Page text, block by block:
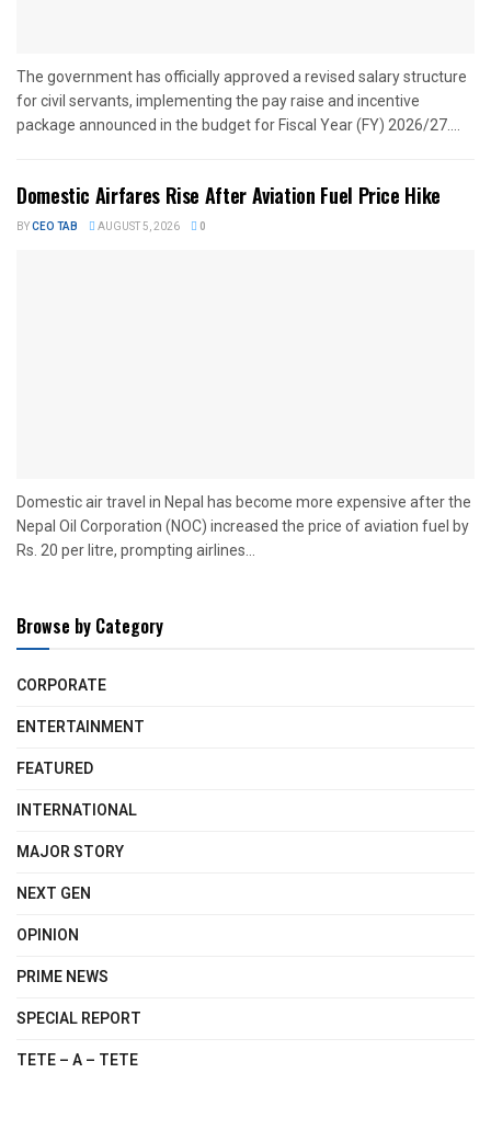
The government has officially approved a revised salary structure
for civil servants, implementing the pay raise and incentive
package announced in the budget for Fiscal Year (FY) 2026/27....
Domestic Airfares Rise After Aviation Fuel Price Hike
BYCEO TAB AUGUST 5, 2026 0
Domestic air travel in Nepal has become more expensive after the
Nepal Oil Corporation (NOC) increased the price of aviation fuel by
Rs. 20 per litre, prompting airlines...
Browse by Category
CORPORATE
ENTERTAINMENT
FEATURED
INTERNATIONAL
MAJOR STORY
NEXT GEN
OPINION
PRIME NEWS
SPECIAL REPORT
TETE – A – TETE